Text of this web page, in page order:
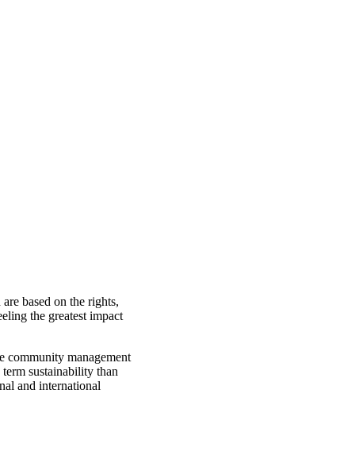
based on the rights,
the greatest impact
community management
sustainability than
and international